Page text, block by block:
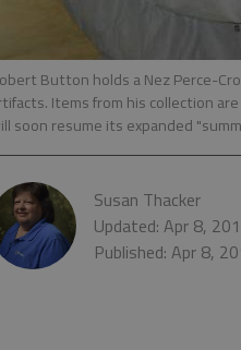
Button holds a Nez Perce-
Items from his collection
soon resume its expanded
Susan Thacker
Updated: Apr 8,
Published: Apr 8,